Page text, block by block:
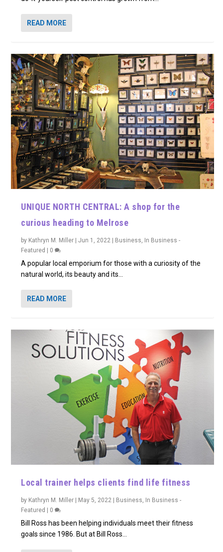
READ MORE
UNIQUE NORTH CENTRAL: A shop for the
curious heading to Melrose
by Kathryn M. Miller |Jun 1, 2022 Business, In Business -
Featured
0
A popular local emporium for those with a curiosity of the
natural world, its beauty and its...
READ MORE
Local trainer helps clients find life fitness
by Kathryn M. Miller May 5, 2022 Business, In Business -
Featured
0
Bill Ross has been helping individuals meet their fitness
goals since 1986. But at Bill Ross...